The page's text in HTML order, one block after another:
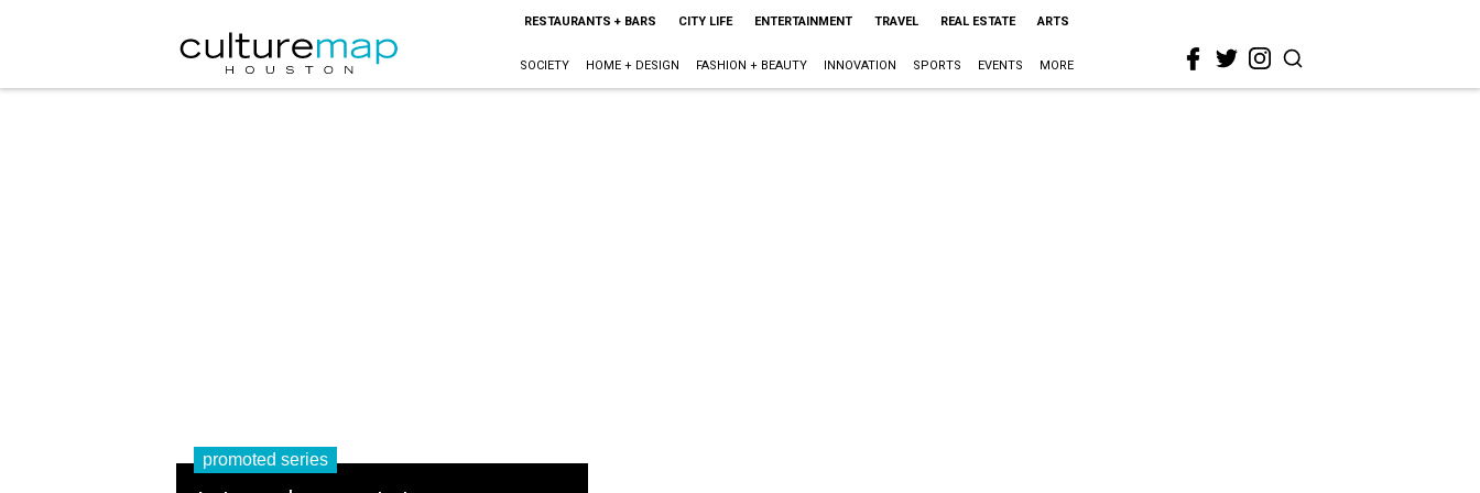
RESTAURANTS + BARS CITY LIFE ENTERTAINMENT TRAVEL REAL ESTATE ARTS
SOCIETY HOME + DESIGN FASHION + BEAUTY INNOVATION SPORTS EVENTS MORE
promoted series